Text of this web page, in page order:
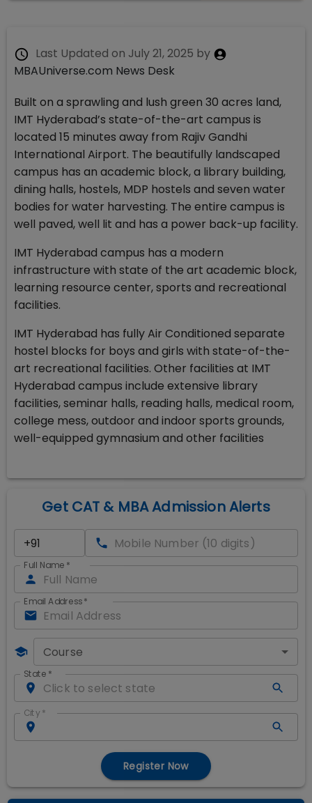
Last Updated on July 21, 2025 by
MBAUniverse.com News Desk
Built on a sprawling and lush green 30 acres land,
IMT Hyderabad’s state-of-the-art campus is
located 15 minutes away from Rajiv Gandhi
International Airport. The beautifully landscaped
campus has an academic block, a library building,
dining halls, hostels, MDP hostels and seven water
bodies for water harvesting. The entire campus is
well paved, well lit and has a power back-up facility.
IMT Hyderabad campus has a modern
infrastructure with state of the art academic block,
learning resource center, sports and recreational
facilities.
IMT Hyderabad has fully Air Conditioned separate
hostel blocks for boys and girls with state-of-the-
art recreational facilities. Other facilities at IMT
Hyderabad campus include extensive library
facilities, seminar halls, reading halls, medical room,
college mess, outdoor and indoor sports grounds,
well-equipped gymnasium and other facilities
Get CAT & MBA Admission Alerts
Full Name *
Email Address*
Course
State *
City *
Register Now